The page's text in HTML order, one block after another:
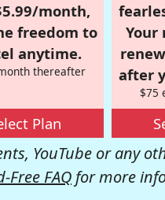
month,
freedom to
anytime.
thereafter
Plan
Your
after
$75
YouTube or any
Free FAQ for more